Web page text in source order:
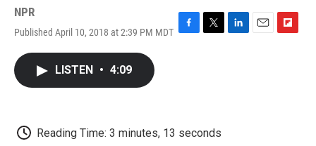
NPR
Published April 10, 2018 at 2:39 PM MDT
k
LISTEN • 4:09
Reading Time: 3 minutes, 13 seconds